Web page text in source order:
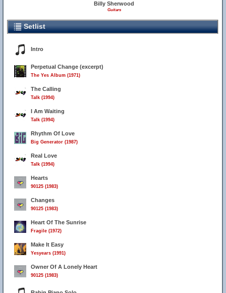
Billy Sherwood
Guitars
Setlist
Intro
Perpetual Change (excerpt)
The Yes Album (1971)
The Calling
Talk (1994)
I Am Waiting
Talk (1994)
Rhythm Of Love
Big Generator (1987)
Real Love
Talk (1994)
Hearts
90125 (1983)
Changes
90125 (1983)
Heart Of The Sunrise
Fragile (1972)
Make It Easy
Yesyears (1991)
Owner Of A Lonely Heart
90125 (1983)